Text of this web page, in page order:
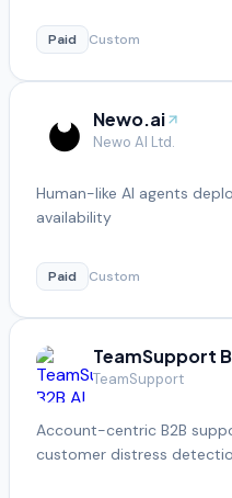
Paid Custom
Newo.ai
Newo AI Ltd.
Human-like AI agents
availability
Paid Custom
TeamSupport
TeamSupport
Account-centric B2B
customer distress